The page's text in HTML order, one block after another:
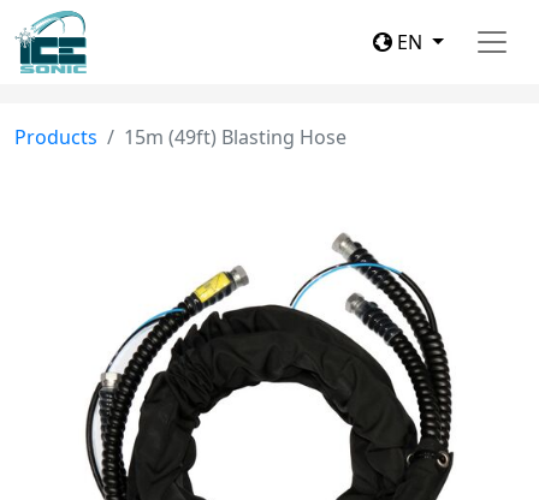
EN
Products 15m (49ft) Blasting Hose